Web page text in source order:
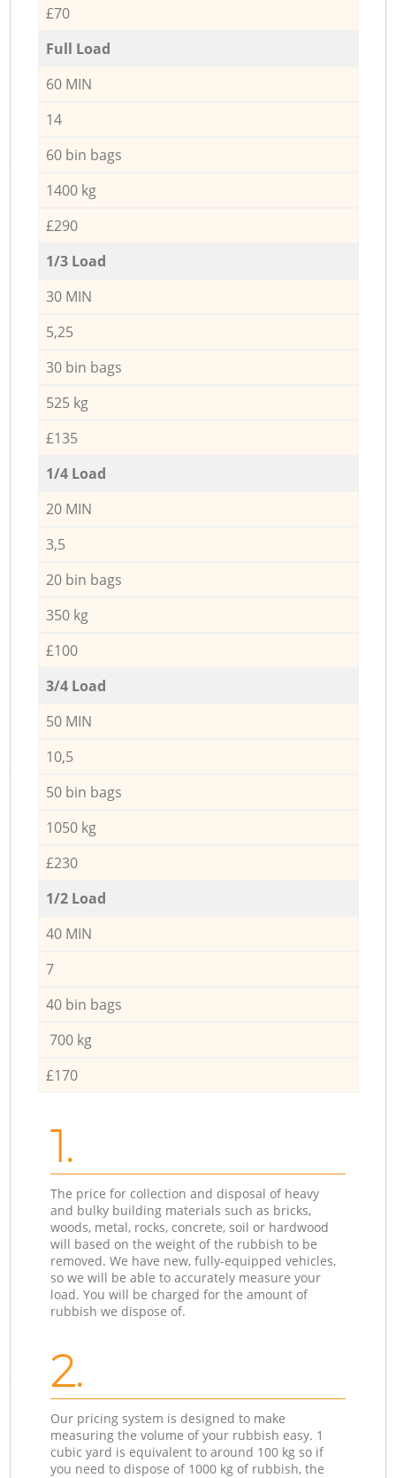
£70
Full Load
60 MIN
14
60 bin bags
1400 kg
£290
1/3 Load
30 MIN
5,25
30 bin bags
525 kg
£135
1/4 Load
20 MIN
3,5
20 bin bags
350 kg
£100
3/4 Load
50 MIN
10,5
50 bin bags
1050 kg
£230
1/2 Load
40 MIN
7
40 bin bags
700 kg
£170
1.
The price for collection and disposal of heavy
and bulky building materials such as bricks,
woods, metal, rocks, concrete, soil or hardwood
will based on the weight of the rubbish to be
removed. We have new, fully-equipped vehicles,
so we will be able to accurately measure your
load. You will be charged for the amount of
rubbish we dispose of.
2.
Our pricing system is designed to make
measuring the volume of your rubbish easy. 1
cubic yard is equivalent to around 100 kg so if
you need to dispose of 1000 kg of rubbish, the